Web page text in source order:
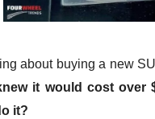
about buying a new
it would cost over
it?